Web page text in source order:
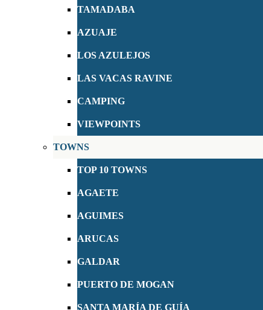
TAMADABA
AZUAJE
LOS AZULEJOS
LAS VACAS RAVINE
CAMPING
VIEWPOINTS
TOWNS
TOP 10 TOWNS
AGAETE
AGUIMES
ARUCAS
GALDAR
PUERTO DE MOGAN
SANTA MARÍA DE GUÍA